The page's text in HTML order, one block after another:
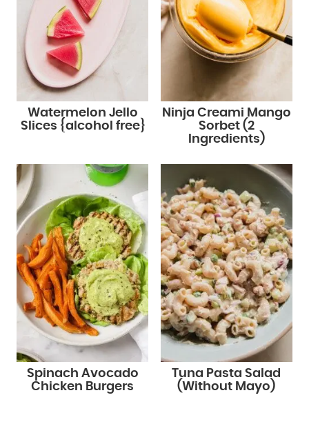
Watermelon Jello
Slices {alcohol free}
Ninja Creami Mango
Sorbet (2
Ingredients)
Spinach Avocado
Chicken Burgers
Tuna Pasta Salad
(Without Mayo)